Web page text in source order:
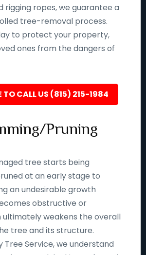
rigging ropes, we guarantee a
tree-removal process.
to protect your property,
ones from the dangers of
TO CALL US (815) 215-1984
Pruning
tree starts being
at an early stage to
an undesirable growth
obstructive or
ultimately weakens the overall
tree and its structure.
Tree Service, we understand